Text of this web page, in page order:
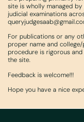
site is wholly managed
judicial examinations
For publications or any
proper name and
procedure is rigorous
the site.
Feedback is welcome!!!
Hope you have a nice